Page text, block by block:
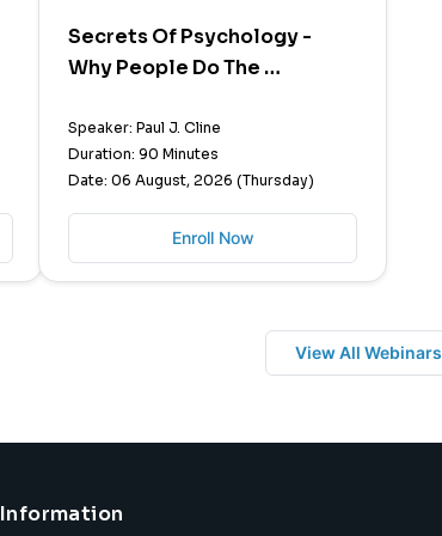
Secrets Of Psychology -
Why People Do The …
Speaker: Paul J. Cline
Duration: 90 Minutes
Date: 06 August, 2026 (Thursday)
Enroll Now
View All Webinars
Information